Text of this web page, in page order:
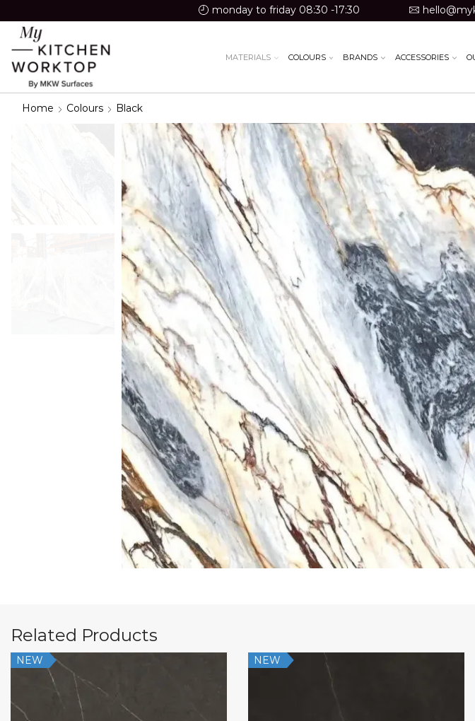
monday to friday 08:30 -17:30
MATERIALS COLOURS BRANDS ACCESSORIES
Home Colours Black
Related Products
NEW NEW